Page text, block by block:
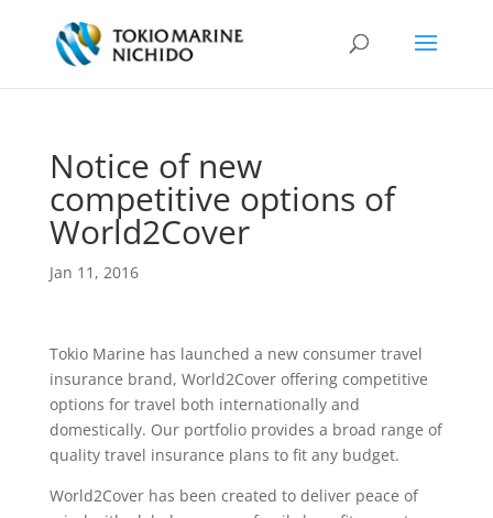
Notice of new
competitive options of
World2Cover
Jan 11, 2016
Tokio Marine has launched a new consumer travel
insurance brand, World2Cover offering competitive
options for travel both internationally and
domestically. Our portfolio provides a broad range of
quality travel insurance plans to fit any budget.
World2Cover has been created to deliver peace of